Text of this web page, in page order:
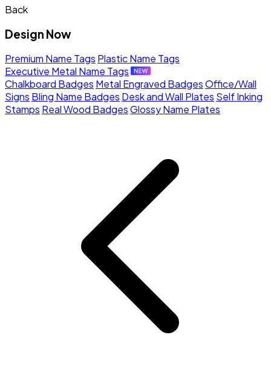
Back
Design Now
Premium Name Tags Plastic Name Tags
Executive Metal Name Tags
Chalkboard Badges Metal Engraved BadgesOffice/Wall
Signs Bling Name Badges Desk and Wall Plates Self Inking
Stamps Real Wood BadgesGlossy Name Plates